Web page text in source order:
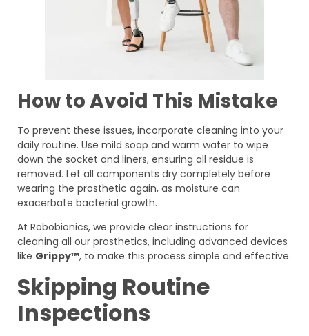
How to Avoid This Mistake
To prevent these issues, incorporate cleaning into your
daily routine. Use mild soap and warm water to wipe
down the socket and liners, ensuring all residue is
removed. Let all components dry completely before
wearing the prosthetic again, as moisture can
exacerbate bacterial growth.
At Robobionics, we provide clear instructions for
cleaning all our prosthetics, including advanced devices
like Grippy™, to make this process simple and effective.
Skipping Routine
Inspections